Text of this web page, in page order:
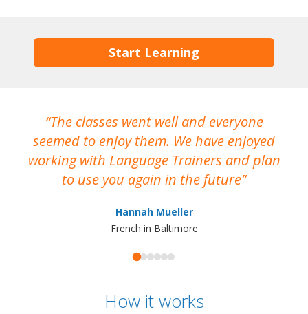
Start Learning
The classes went well and everyone
seemed to enjoy them. We have enjoyed
working with Language Trainers and plan
to use you again in the future
Hannah Mueller
French in Baltimore
How it works